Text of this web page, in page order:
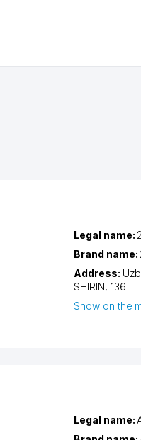
Legal name:
Brand name:
Address:
SHIRIN, 136
Show on the
Legal name: